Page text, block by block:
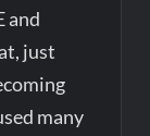
and
just
many